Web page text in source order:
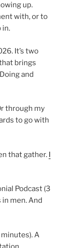
up.
with, or to
in.
It’s two
brings
and
through my
to go with
that gather. I
Podcast (3
in men. And
A